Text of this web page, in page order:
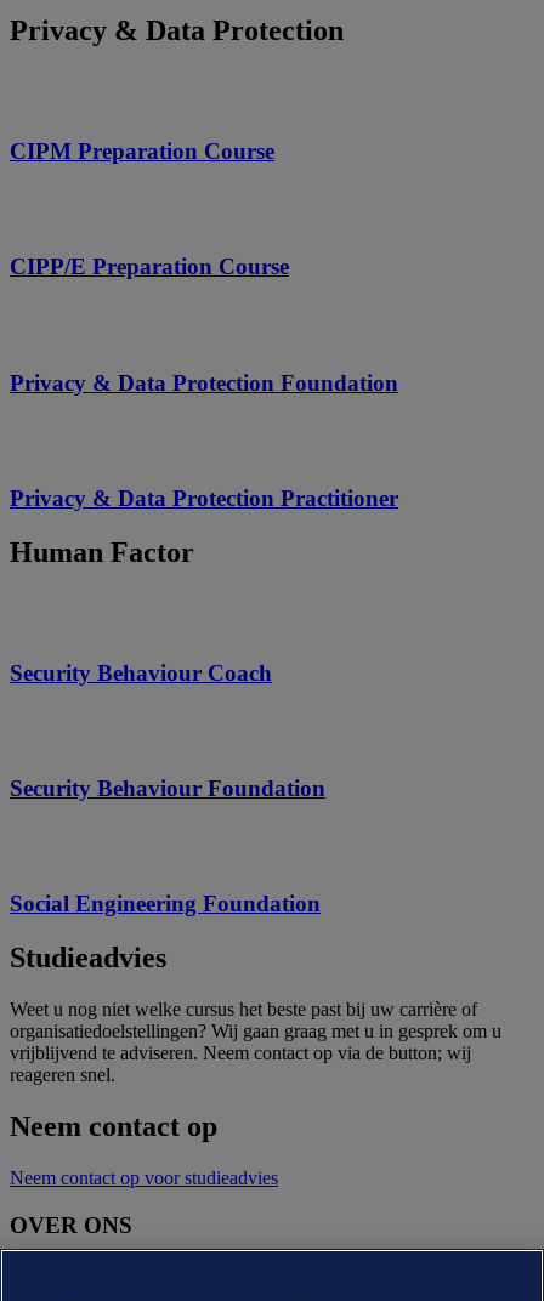
Privacy & Data Protection
CIPM Preparation Course
CIPP/E Preparation Course
Privacy & Data Protection Foundation
Privacy & Data Protection Practitioner
Human Factor
Security Behaviour Coach
Security Behaviour Foundation
Social Engineering Foundation
Studieadvies
Weet u nog niet welke cursus het beste past bij uw carrière of
organisatiedoelstellingen? Wij gaan graag met u in gesprek om u
vrijblijvend te adviseren. Neem contact op via de button; wij
reageren snel.
Neem contact op
Neem contact op voor studieadvies
OVER ONS